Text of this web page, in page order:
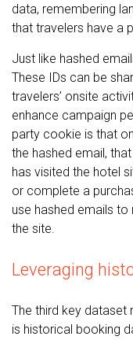
data, remembering
that travelers have a
Just like hashed
These IDs can be
travelers’ onsite
enhance campaign
party cookie is that
the hashed email,
has visited the hotel
or complete a
use hashed emails
the site.
Leveraging
The third key dataset
is historical booking